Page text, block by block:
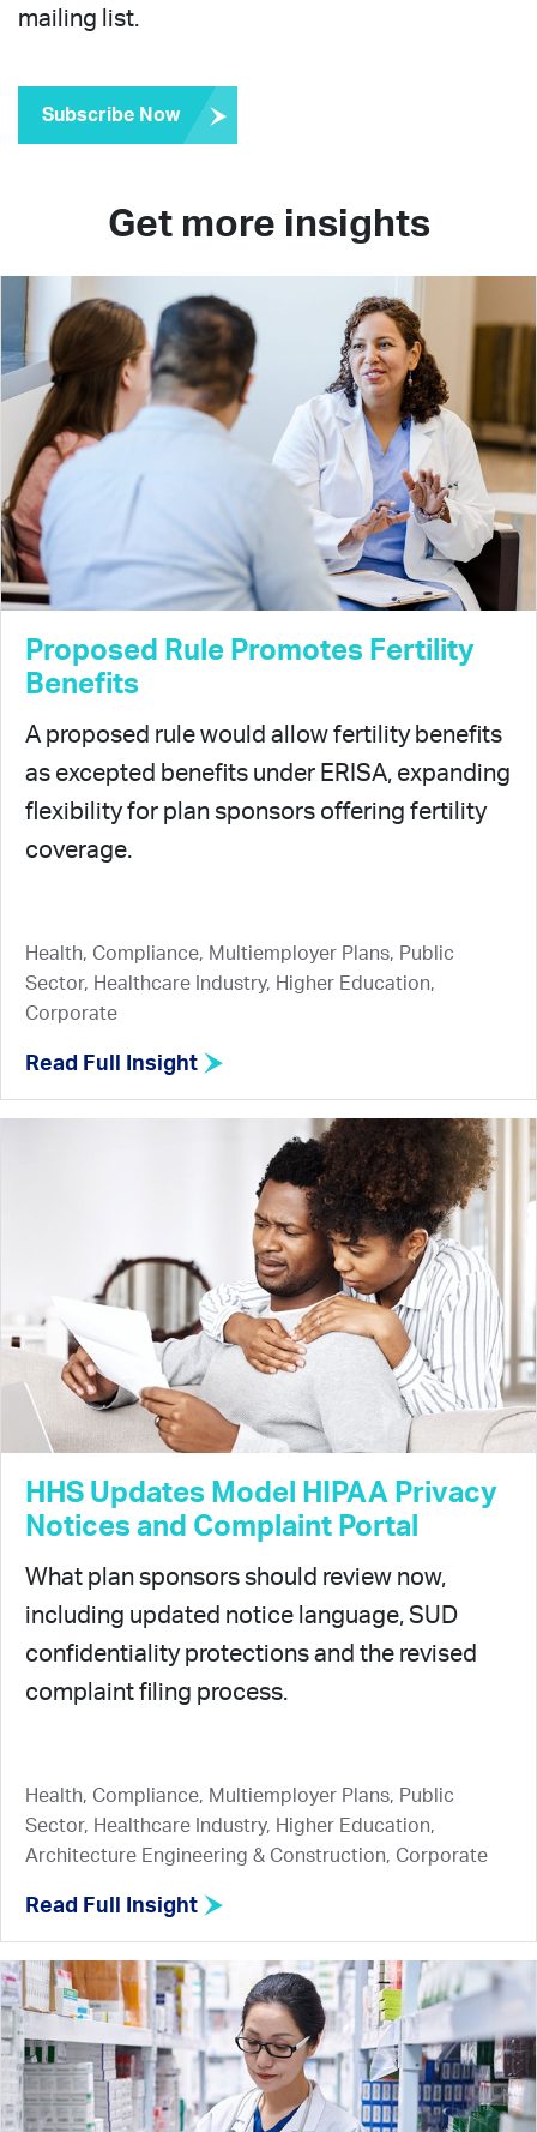
mailing list.
Subscribe Now
Get more insights
Proposed Rule Promotes Fertility
Benefits
A proposed rule would allow fertility benefits
as excepted benefits under ERISA, expanding
flexibility for plan sponsors offering fertility
coverage.
Health, Compliance, Multiemployer Plans, Public
Sector, Healthcare Industry, Higher Education,
Corporate
Read Full Insight
HHS Updates Model HIPAA Privacy
Notices and Complaint Portal
What plan sponsors should review now,
including updated notice language, SUD
confidentiality protections and the revised
complaint filing process.
Health, Compliance, Multiemployer Plans, Public
Sector, Healthcare Industry, Higher Education,
Architecture Engineering & Construction, Corporate
Read Full Insight